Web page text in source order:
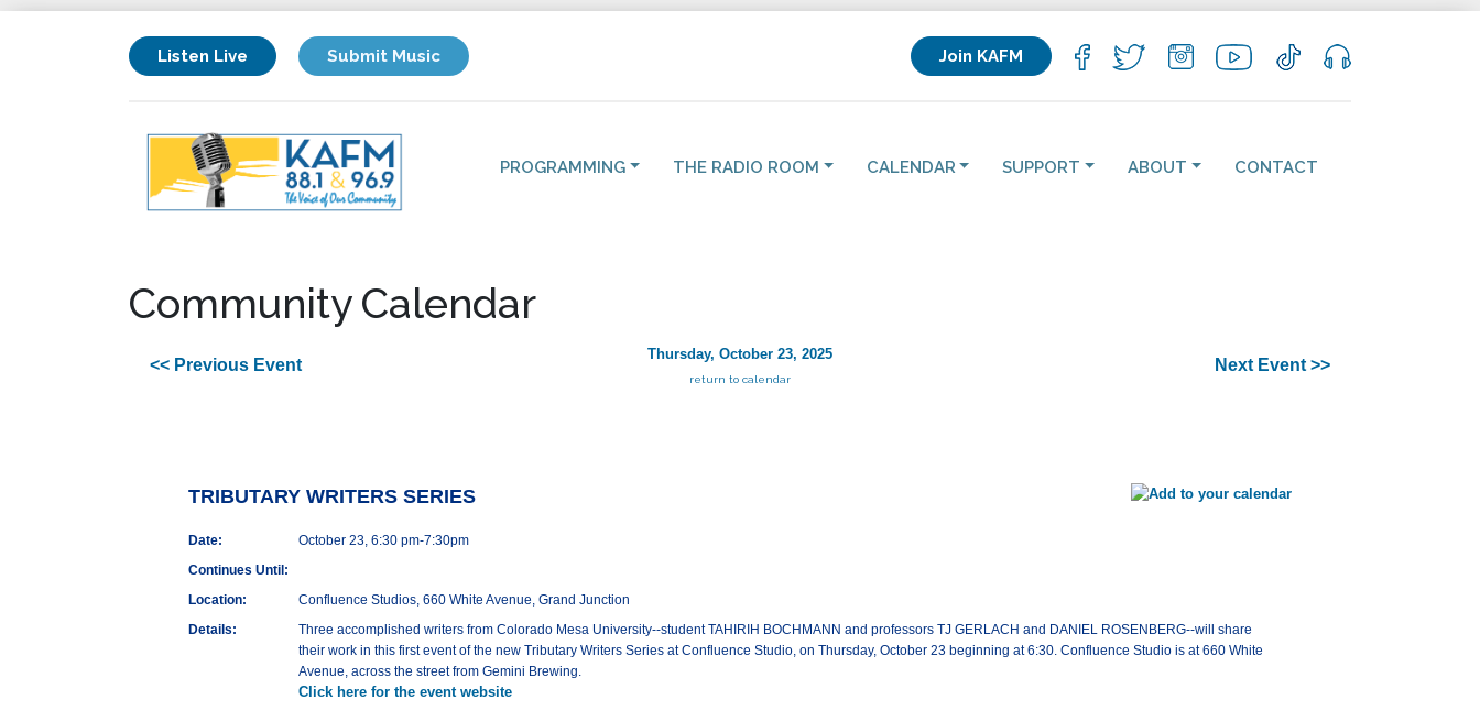
Listen Live Submit Music Join KAFM
PROGRAMMING THE RADIO ROOM CALENDAR SUPPORT ABOUT CONTACT
Community Calendar
<< Previous Event
Thursday, October 23, 2025
return to calendar
Next Event >>
TRIBUTARY WRITERS SERIES
Date:
October 23, 6:30 pm-7:30pm
Continues Until:
Location:
Confluence Studios, 660 White Avenue, Grand Junction
Details:
Three accomplished writers from Colorado Mesa University--student TAHIRIH BOCHMANN and professors TJ GERLACH and DANIEL ROSENBERG--will share
their work in this first event of the new Tributary Writers Series at Confluence Studio, on Thursday, October 23 beginning at 6:30. Confluence Studio is at 660 White
Avenue, across the street from Gemini Brewing.
Click here for the event website